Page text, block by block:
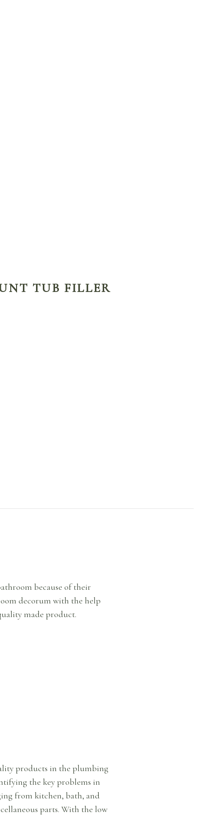
TUB FILLER
because of their
decorum with the help
made product.
products in the plumbing
the key problems in
from kitchen, bath, and
parts. With the low